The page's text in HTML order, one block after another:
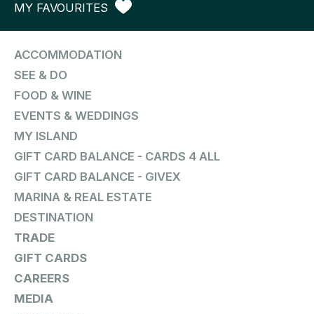
MY FAVOURITES
ACCOMMODATION
SEE & DO
FOOD & WINE
EVENTS & WEDDINGS
MY ISLAND
GIFT CARD BALANCE - CARDS 4 ALL
GIFT CARD BALANCE - GIVEX
MARINA & REAL ESTATE
DESTINATION
TRADE
GIFT CARDS
CAREERS
MEDIA